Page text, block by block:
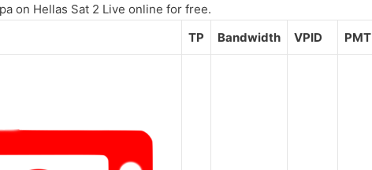
on Hellas Sat 2 Live online for free.
TP Bandwidth VPID PMT